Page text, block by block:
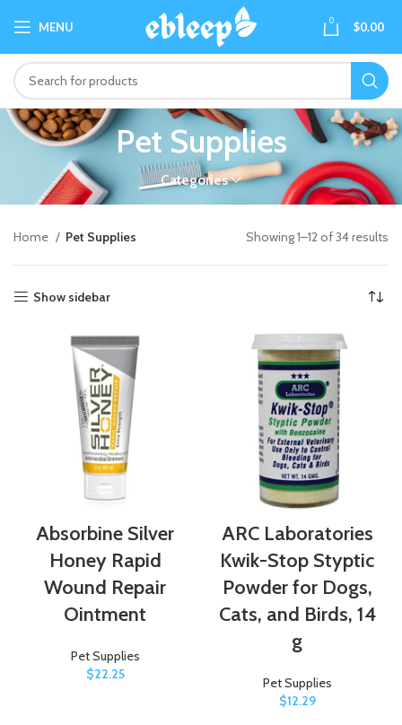
MENU 0 $0.00
Pet Supplies
Categories
Home Pet Supplies Showing 1–12 of 34 results
Show sidebar
Absorbine Silver
Honey Rapid
Wound Repair
Ointment
Pet Supplies
$22.25
ARC Laboratories
Kwik-Stop Styptic
Powder for Dogs,
Cats, and Birds, 14
g
Pet Supplies
$12.29